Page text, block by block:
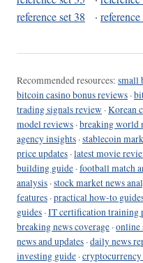
reference set 38
·
Recommended resources: small
bitcoin casino bonus reviews ·
trading signals review ·Korean
model reviews ·breaking world
agency insights ·stablecoin
price updates ·latest movie
building guide ·football match
analysis ·stock market news
features ·practical how-to
guides ·IT certification training
breaking news coverage ·online
news and updates ·daily news
investing guide ·